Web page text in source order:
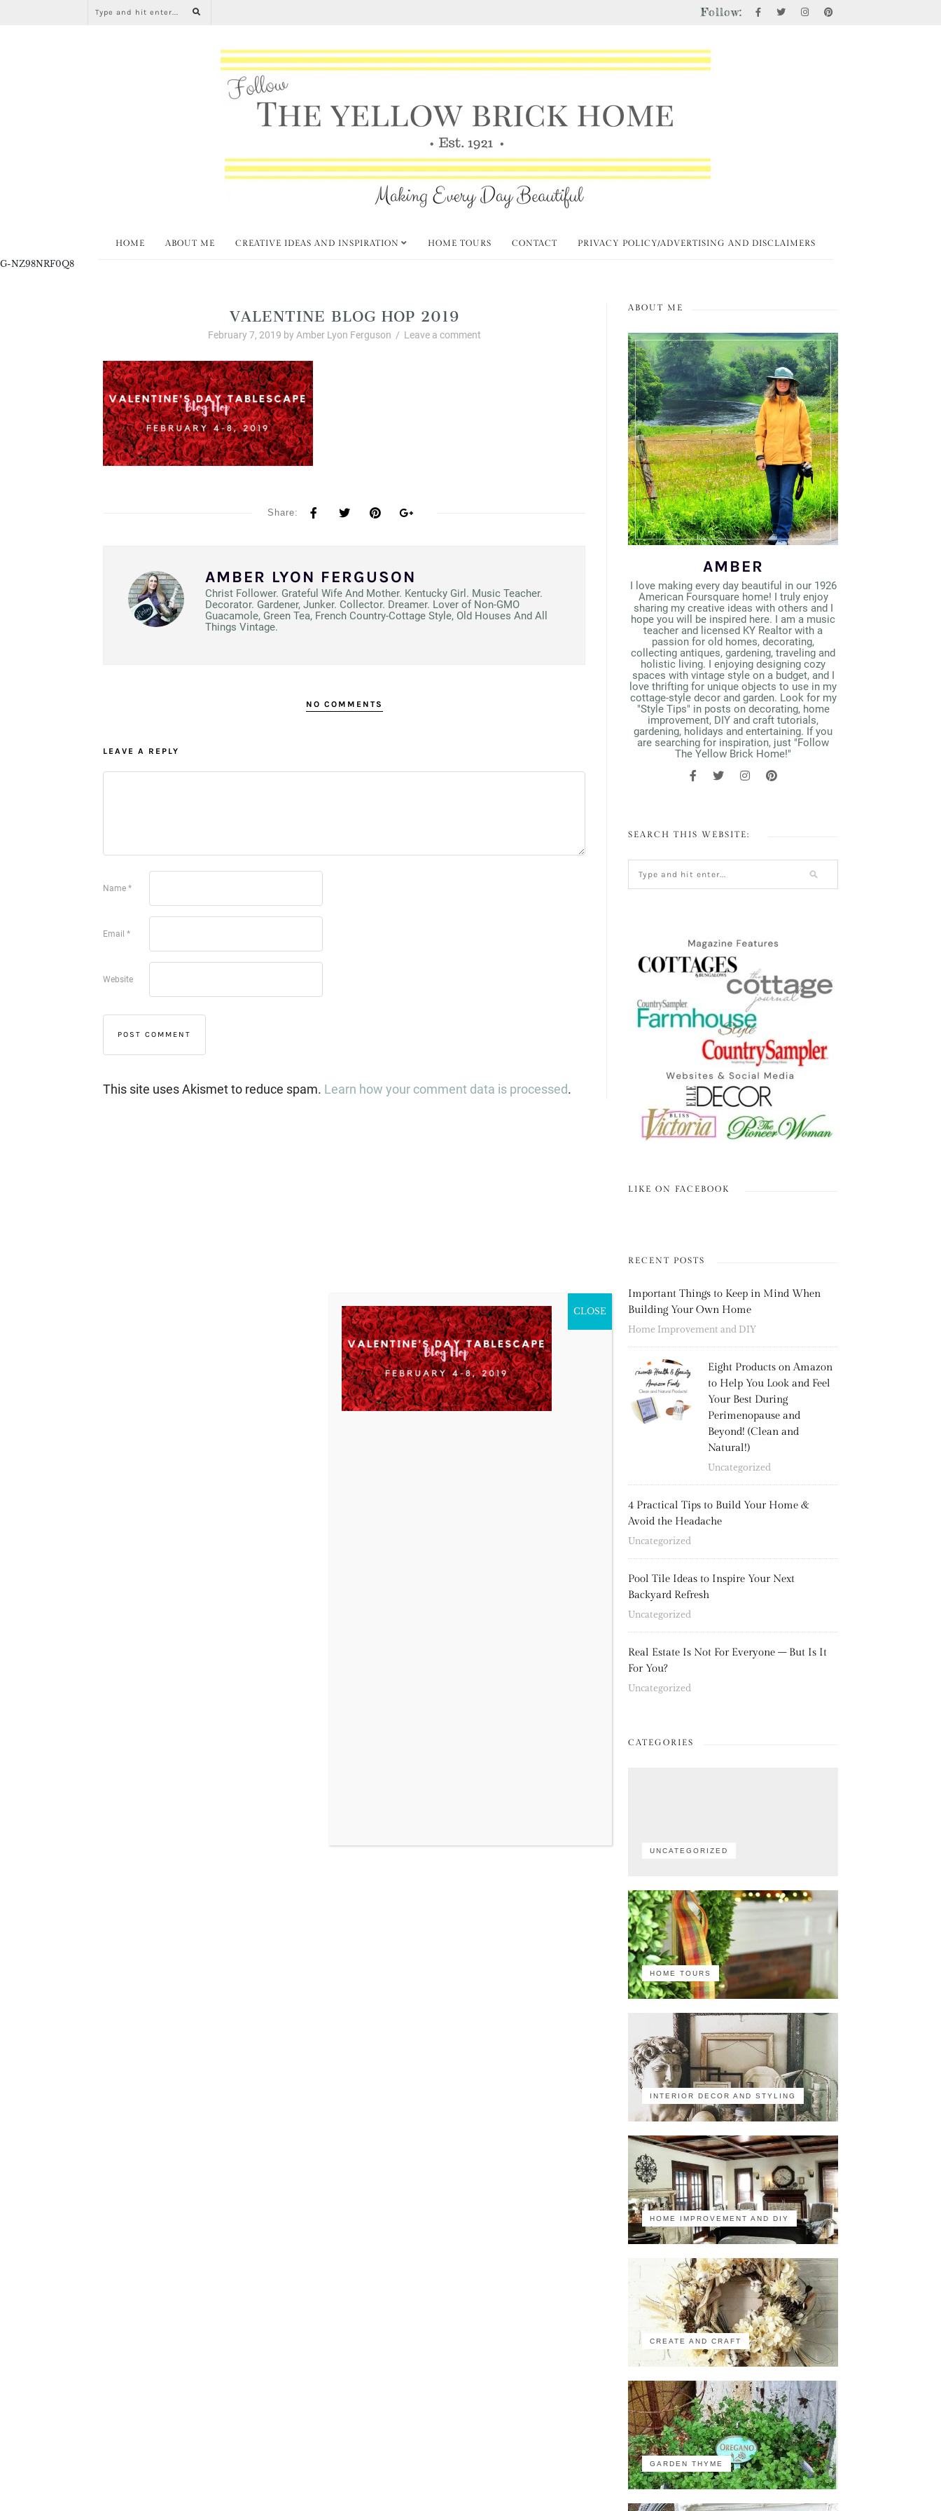
Follow:
HOME ABOUT ME CREATIVE IDEAS AND INSPIRATION HOME TOURS CONTACT PRIVACY POLICY/ADVERTISING AND DISCLAIMERS
G-NZ98NRF0Q8
VALENTINE BLOG HOP 2019
February 7, 2019 by Amber Lyon Ferguson / Leave a comment
Share:
AMBER LYON FERGUSON
Christ Follower. Grateful Wife And Mother. Kentucky Girl. Music Teacher.
Decorator. Gardener, Junker. Collector. Dreamer. Lover of Non-GMO
Guacamole, Green Tea, French Country-Cottage Style, Old Houses And All
Things Vintage.
NO COMMENTS
LEAVE A REPLY
Name *
Email *
Website
This site uses Akismet to reduce spam. Learn how your comment data is processed.
ABOUT ME
AMBER
I love making every day beautiful in our 1926
American Foursquare home! I truly enjoy
sharing my creative ideas with others and I
hope you will be inspired here. I am a music
teacher and licensed KY Realtor with a
passion for old homes, decorating,
collecting antiques, gardening, traveling and
holistic living. I enjoying designing cozy
spaces with vintage style on a budget, and I
love thrifting for unique objects to use in my
cottage-style decor and garden. Look for my
"Style Tips" in posts on decorating, home
improvement, DIY and craft tutorials,
gardening, holidays and entertaining. If you
are searching for inspiration, just "Follow
The Yellow Brick Home!"
SEARCH THIS WEBSITE:
LIKE ON FACEBOOK
RECENT POSTS
Important Things to Keep in Mind When
Building Your Own Home
Home Improvement and DIY
Eight Products on Amazon
to Help You Look and Feel
Your Best During
Perimenopause and
Beyond! (Clean and
Natural!)
Uncategorized
4 Practical Tips to Build Your Home &
Avoid the Headache
Uncategorized
Pool Tile Ideas to Inspire Your Next
Backyard Refresh
Uncategorized
Real Estate Is Not For Everyone – But Is It
For You?
Uncategorized
CATEGORIES
UNCATEGORIZED
HOME TOURS
INTERIOR DECOR AND STYLING
HOME IMPROVEMENT AND DIY
CREATE AND CRAFT
GARDEN THYME
CLOSE